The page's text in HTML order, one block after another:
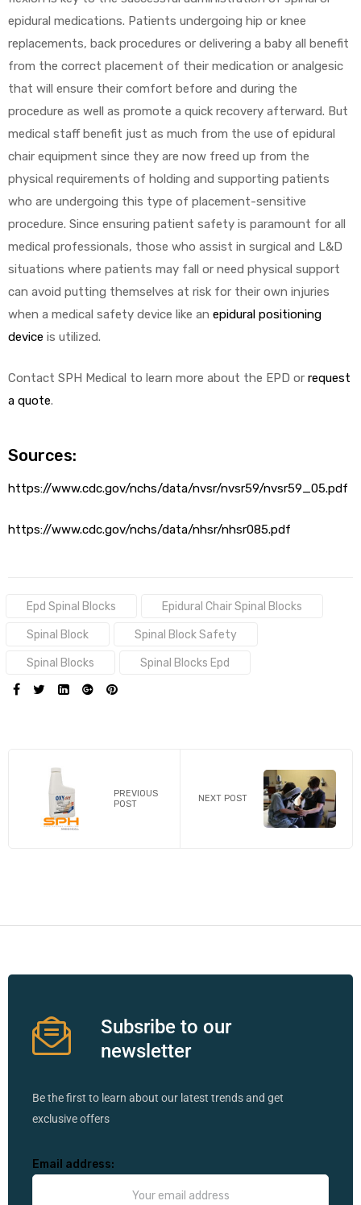
epidural medications. Patients undergoing hip or knee
replacements, back procedures or delivering a baby all benefit
from the correct placement of their medication or analgesic
that will ensure their comfort before and during the
procedure as well as promote a quick recovery afterward. But
medical staff benefit just as much from the use of epidural
chair equipment since they are now freed up from the
physical requirements of holding and supporting patients
who are undergoing this type of placement-sensitive
procedure. Since ensuring patient safety is paramount for all
medical professionals, those who assist in surgical and L&D
situations where patients may fall or need physical support
can avoid putting themselves at risk for their own injuries
when a medical safety device like an epidural positioning
device is utilized.
Contact SPH Medical to learn more about the EPD or request
a quote.
Sources:
https://www.cdc.gov/nchs/data/nvsr/nvsr59/nvsr59_05.pdf
https://www.cdc.gov/nchs/data/nhsr/nhsr085.pdf
Tags:Epd Spinal Blocks Epidural Chair Spinal Blocks
Spinal Block Spinal Block Safety
Spinal Blocks Spinal Blocks Epd
SHARE:
PREVIOUS
POST
NEXT POST
Subsribe to our
newsletter
Be the first to learn about our latest trends and get
exclusive offers
Email address:
Air®
XL